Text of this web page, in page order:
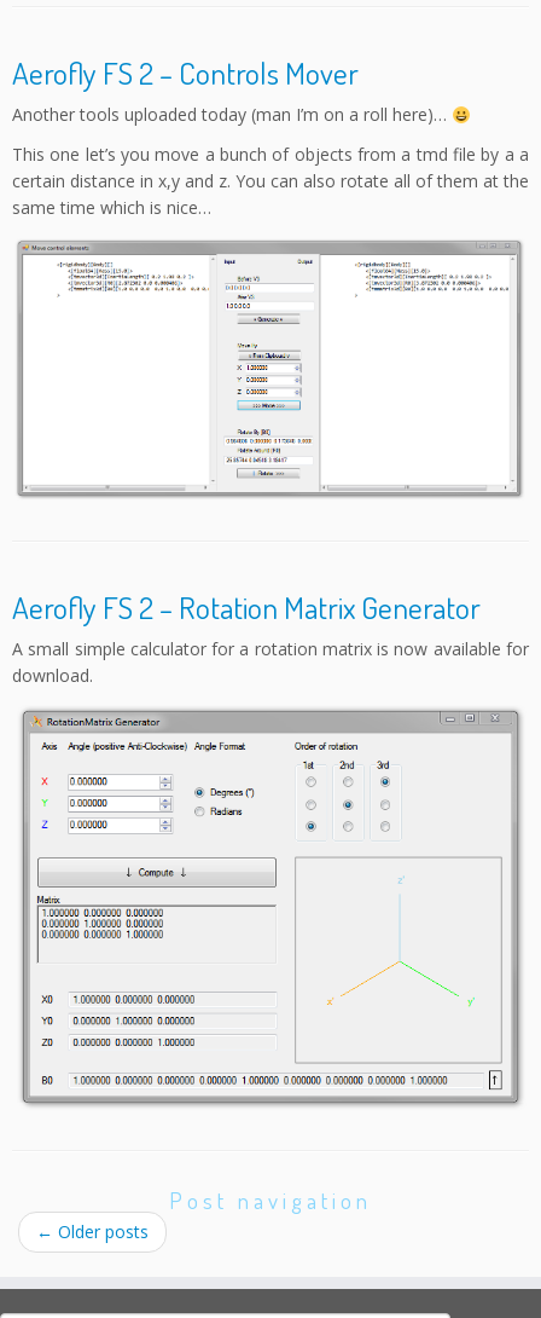
Aerofly FS 2 – Controls Mover
Another tools uploaded today (man I’m on a roll here)…
This one let’s you move a bunch of objects from a tmd file by a a
certain distance in x,y and z. You can also rotate all of them at the
same time which is nice…
Aerofly FS 2 – Rotation Matrix Generator
A small simple calculator for a rotation matrix is now available for
download.
Post navigation
← Older posts